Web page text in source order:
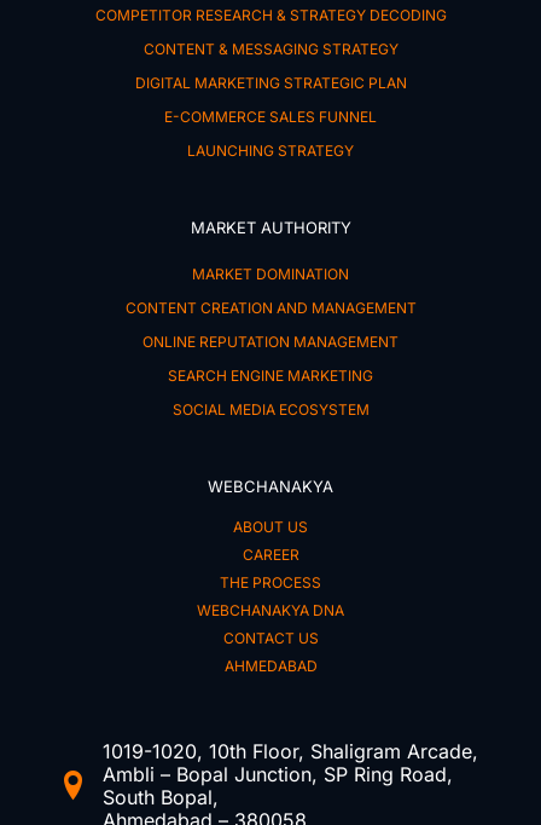
COMPETITOR RESEARCH & STRATEGY DECODING
CONTENT & MESSAGING STRATEGY
DIGITAL MARKETING STRATEGIC PLAN
E-COMMERCE SALES FUNNEL
LAUNCHING STRATEGY
MARKET AUTHORITY
MARKET DOMINATION
CONTENT CREATION AND MANAGEMENT
ONLINE REPUTATION MANAGEMENT
SEARCH ENGINE MARKETING
SOCIAL MEDIA ECOSYSTEM
WEBCHANAKYA
ABOUT US
CAREER
THE PROCESS
WEBCHANAKYA DNA
CONTACT US
AHMEDABAD
1019-1020, 10th Floor, Shaligram Arcade,
Ambli – Bopal Junction, SP Ring Road,
South Bopal,